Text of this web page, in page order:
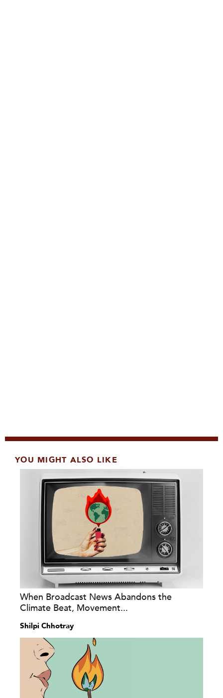
YOU MIGHT ALSO LIKE
When Broadcast News Abandons the
Climate Beat, Movement...
Shilpi Chhotray